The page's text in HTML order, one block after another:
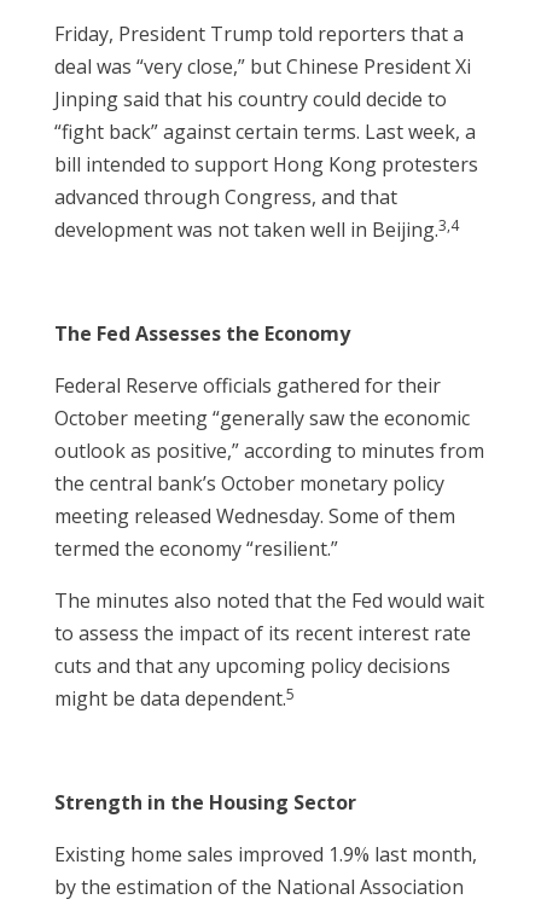
Friday, President Trump told reporters that a
deal was “very close,” but Chinese President Xi
Jinping said that his country could decide to
“fight back” against certain terms. Last week, a
bill intended to support Hong Kong protesters
advanced through Congress, and that
development was not taken well in Beijing.3,4
The Fed Assesses the Economy
Federal Reserve officials gathered for their
October meeting “generally saw the economic
outlook as positive,” according to minutes from
the central bank’s October monetary policy
meeting released Wednesday. Some of them
termed the economy “resilient.”
The minutes also noted that the Fed would wait
to assess the impact of its recent interest rate
cuts and that any upcoming policy decisions
might be data dependent.5
Strength in the Housing Sector
Existing home sales improved 1.9% last month,
by the estimation of the National Association